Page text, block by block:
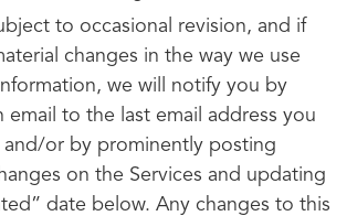
to occasional revision, and if
changes in the way we use
we will notify you by
email to the last email address you
or by prominently posting
on the Services and updating
date below. Any changes to this